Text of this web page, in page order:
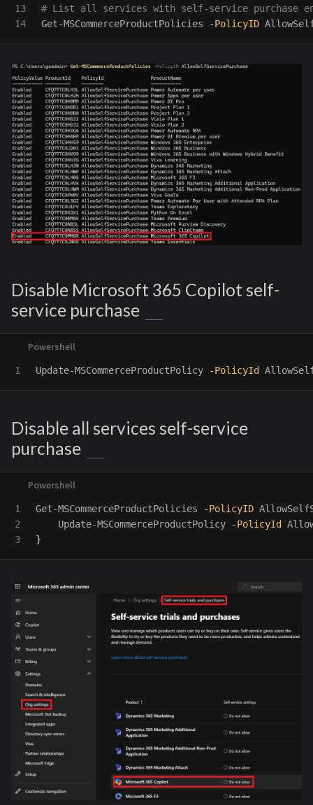
13
# List all services with self-service purchase
Get-MSCommerceProductPolicies
-PolicyID
Disable Microsoft 365 Copilot self-
service purchase
Update-MSCommerceProductPolicy -PolicyId
Disable all services self-service
purchase
1
2
Get-MSCommerceProductPolicies -PolicyID
Update-MSCommerceProductPolicy
-PolicyId
}